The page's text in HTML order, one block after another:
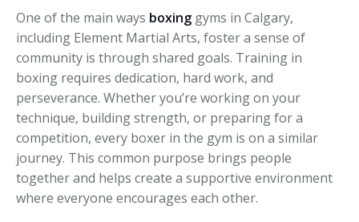
One of the main ways boxing gyms in Calgary,
including Element Martial Arts, foster a sense of
community is through shared goals. Training in
boxing requires dedication, hard work, and
perseverance. Whether you’re working on your
technique, building strength, or preparing for a
competition, every boxer in the gym is on a similar
journey. This common purpose brings people
together and helps create a supportive environment
where everyone encourages each other.